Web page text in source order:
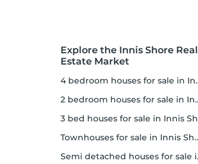
Explore the Innis Shore Real
Estate Market
4 bedroom houses for sale in Innis Shore
2 bedroom houses for sale in Innis Shore
3 bed houses for sale in Innis Shore
Townhouses for sale in Innis Shore
Semi detached houses for sale in Innis Shore